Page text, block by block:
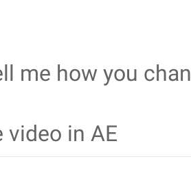
me how you
video in AE